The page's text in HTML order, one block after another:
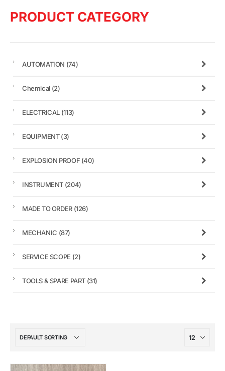
PRODUCT CATEGORY
AUTOMATION (74)
Chemical (2)
ELECTRICAL (113)
EQUIPMENT(3)
EXPLOSION PROOF (40)
INSTRUMENT (204)
MADE TO ORDER (126)
MECHANIC (87)
SERVICE SCOPE (2)
TOOLS & SPARE PART (31)